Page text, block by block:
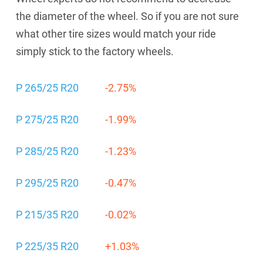
the diameter of the wheel. So if you are not sure
what other tire sizes would match your ride
simply stick to the factory wheels.
P 265/25 R20 -2.75%
P 275/25 R20 -1.99%
P 285/25 R20 -1.23%
P 295/25 R20 -0.47%
P 215/35 R20 -0.02%
P 225/35 R20 +1.03%